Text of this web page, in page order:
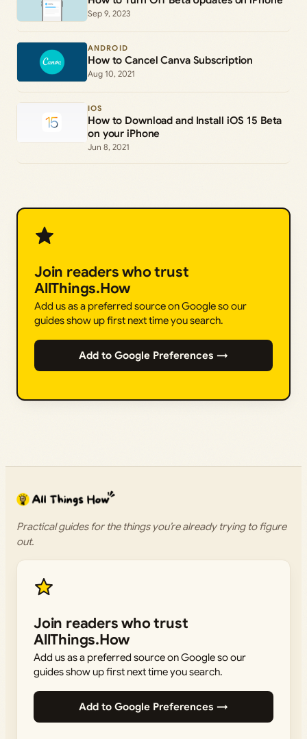
Sep 9, 2023
ANDROID
How to Cancel Canva Subscription
Aug 10, 2021
IOS
How to Download and Install iOS 15 Beta
on your iPhone
Jun 8, 2021
Join readers who trust
AllThings.How
Add us as a preferred source on Google so our
guides show up first next time you search.
Add to Google Preferences →
Practical guides for the things you’re already trying to figure
out.
Join readers who trust
AllThings.How
Add us as a preferred source on Google so our
guides show up first next time you search.
Add to Google Preferences →